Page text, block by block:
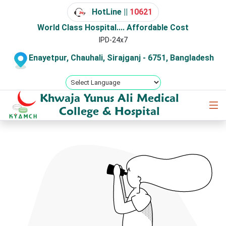
HotLine || 10621
World Class Hospital.... Affordable Cost
IPD-24x7
Enayetpur, Chauhali, Sirajganj - 6751, Bangladesh
Khwaja Yunus Ali Medical
College & Hospital